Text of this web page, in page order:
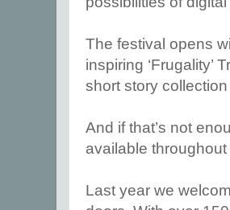
The festival opens
inspiring ‘Frugality’
short story collection
And if that’s not
available
Last year we